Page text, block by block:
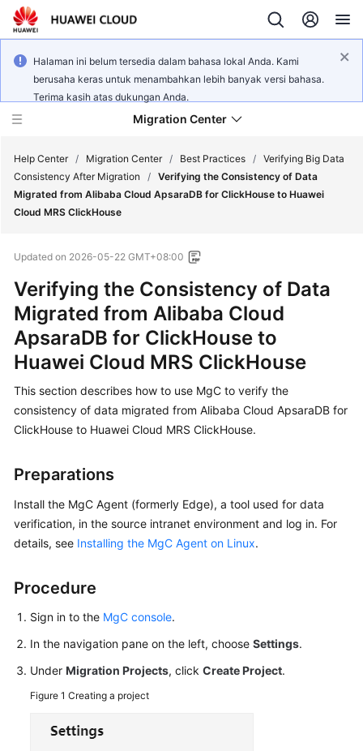
Halaman ini belum tersedia dalam bahasa lokal Anda. Kami
berusaha keras untuk menambahkan lebih banyak versi bahasa.
Terima kasih atas dukungan Anda.
Migration Center
What's
Service
Overview
Getting
Started
Guide
MgC
Guide
Best
Practices
General
Reference
Responsibilities
Help Center / Migration Center / Best Practices / Verifying Big Data
Consistency After Migration
/ Verifying the Consistency of Data
Migrated from Alibaba Cloud ApsaraDB for ClickHouse to Huawei
Cloud MRS ClickHouse
Updated on 2026-05-22 GMT+08:00
Verifying the Consistency of Data
Migrated from Alibaba Cloud
ApsaraDB for ClickHouse to
Huawei Cloud MRS ClickHouse
This section describes how to use MgC to verify the
consistency of data migrated from Alibaba Cloud ApsaraDB for
ClickHouse to Huawei Cloud MRS ClickHouse.
Preparations
Install the MgC Agent (formerly Edge), a tool used for data
verification, in the source intranet environment and log in. For
details, see Installing the MgC Agent on Linux.
Procedure
Sign in to the MgC console.
In the navigation pane on the left, choose Settings.
Under Migration Projects, click Create Project.
Figure 1 Creating a project